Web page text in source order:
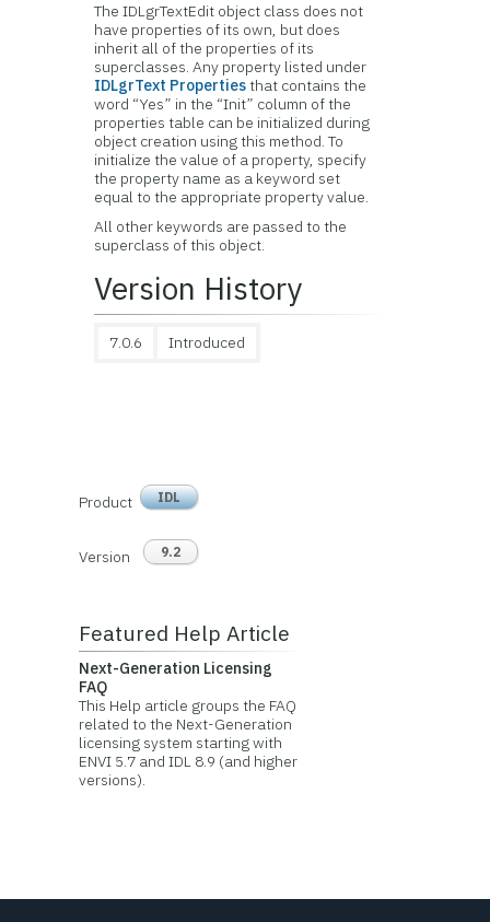
The IDLgrTextEdit object class does not
have properties of its own, but does
inherit all of the properties of its
superclasses. Any property listed under
IDLgrText Propertiesthat contains the
word “Yes” in the “Init” column of the
properties table can be initialized during
object creation using this method. To
initialize the value of a property, specify
the property name as a keyword set
equal to the appropriate property value.
All other keywords are passed to the
superclass of this object.
Version History
7.0.6 Introduced
Product IDL
Version 9.2
Featured Help Article
Next-Generation Licensing
FAQ
This Help article groups the FAQ
related to the Next-Generation
licensing system starting with
ENVI 5.7 and IDL 8.9 (and higher
versions).